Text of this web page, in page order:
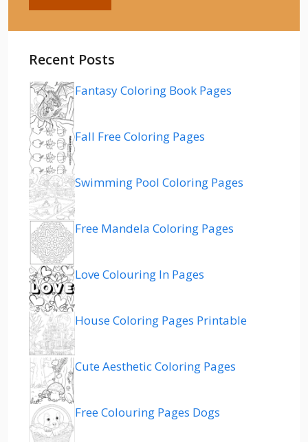
Recent Posts
Fantasy Coloring Book Pages
Fall Free Coloring Pages
Swimming Pool Coloring Pages
Free Mandela Coloring Pages
Love Colouring In Pages
House Coloring Pages Printable
Cute Aesthetic Coloring Pages
Free Colouring Pages Dogs